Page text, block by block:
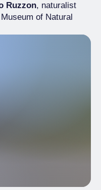
Ruzzon, naturalist
of Natural